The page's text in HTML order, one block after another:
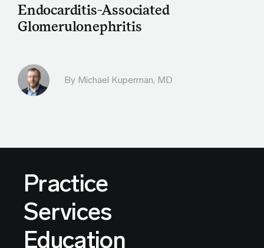
Endocarditis-Associated
Glomerulonephritis
By Michael Kuperman, MD
Practice
Services
Education